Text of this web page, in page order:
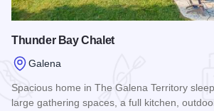
Thunder Bay Chalet
Galena
Spacious home in The Galena Territory
large gathering spaces, a full kitchen,